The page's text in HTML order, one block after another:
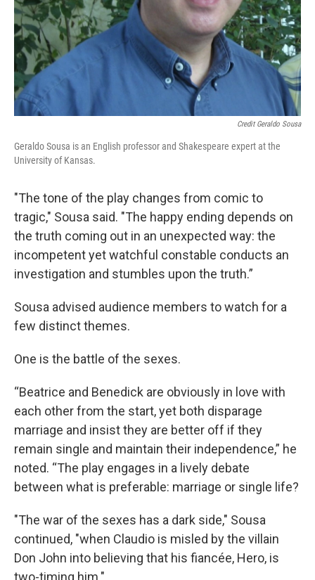
Credit Geraldo Sousa
Geraldo Sousa is an English professor and Shakespeare expert at the
University of Kansas.
"The tone of the play changes from comic to
tragic," Sousa said. "The happy ending depends on
the truth coming out in an unexpected way: the
incompetent yet watchful constable conducts an
investigation and stumbles upon the truth.”
Sousa advised audience members to watch for a
few distinct themes.
One is the battle of the sexes.
“Beatrice and Benedick are obviously in love with
each other from the start, yet both disparage
marriage and insist they are better off if they
remain single and maintain their independence,” he
noted. “The play engages in a lively debate
between what is preferable: marriage or single life?
"The war of the sexes has a dark side," Sousa
continued, "when Claudio is misled by the villain
Don John into believing that his fiancée, Hero, is
two-timing him."